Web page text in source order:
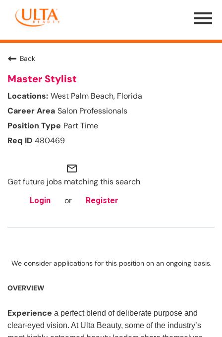
Menu
Toggle
Back
Master Stylist
West Palm Beach, Florida
Salon Professionals
Part Time
480469
mail_outline
Get future jobs matching this search
Login or Register
We consider applications for this position on an ongoing basis.
OVERVIEW
Experience a perfect blend of deliberate purpose and
clear-eyed vision. At Ulta Beauty, some of the industry’s